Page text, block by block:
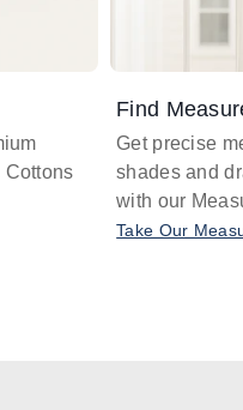
Cottons
Find
Get precise
shades and
with our
Take Our